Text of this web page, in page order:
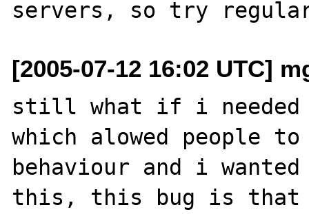
[2005-07-12 16:02 UTC]
still what if i needed
which alowed people
behaviour and i
this, this bug is that